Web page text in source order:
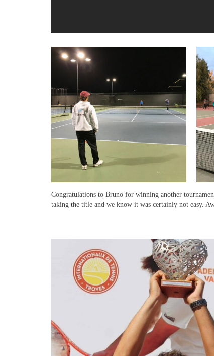
Congratulations to Bruno for winning another
taking the title and we know it was certainly not easy.